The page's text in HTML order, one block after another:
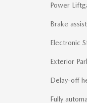
Power
Brake assist
Electronic
Exterior
Delay-off
Fully